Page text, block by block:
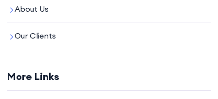
About Us
Our Clients
More Links